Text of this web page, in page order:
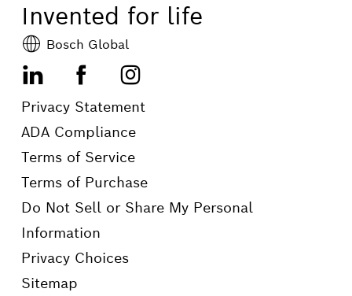
Invented for life
Bosch Global
LinkedInFacebookInstagram
Privacy Statement
ADA Compliance
Terms of Service
Terms of Purchase
Do Not Sell or Share My Personal
Information
Privacy Choices
Sitemap